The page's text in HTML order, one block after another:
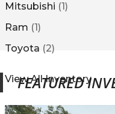
Mitsubishi (1)
Ram (1)
Toyota (2)
View All Inventory
FEATURED